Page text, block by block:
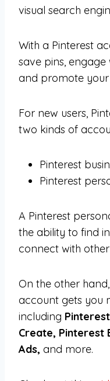
visual search
With a Pinterest
save pins, engage
and promote your
For new users,
two kinds of
Pinterest
Pinterest
A Pinterest
the ability to find
connect with
On the other
account gets you
including
Create, Pinterest
Ads, and more.